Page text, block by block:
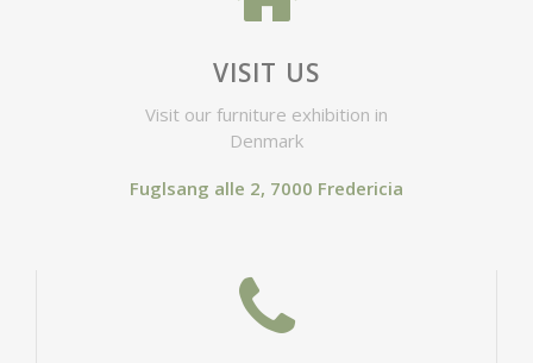
VISIT US
Visit our furniture exhibition in
Denmark
Fuglsang alle 2, 7000 Fredericia